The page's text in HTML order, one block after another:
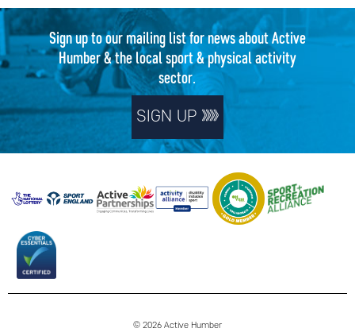
Sign up to our mailing list for news about Active
Humber & the local sport & physical activity
sector.
SIGN UP
© 2026 Active Humber